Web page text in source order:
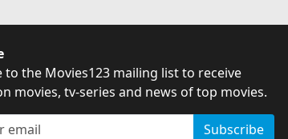
to the Movies123 mailing list to receive
movies, tv-series and news of top movies.
Subscribe